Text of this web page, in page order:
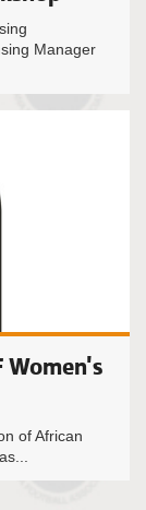
Manager
Women's
of African